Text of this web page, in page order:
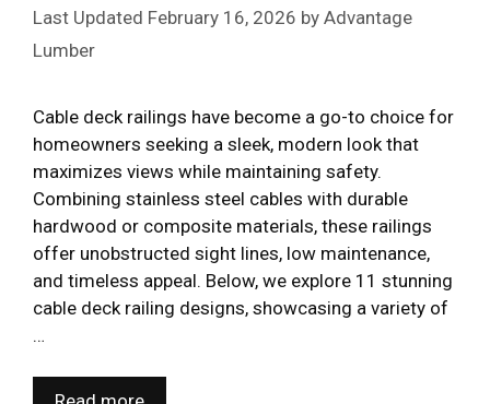
February 16, 2026 by Advantage
Lumber
Cable deck railings have become a go-to choice for
homeowners seeking a sleek, modern look that
maximizes views while maintaining safety.
Combining stainless steel cables with durable
hardwood or composite materials, these railings
offer unobstructed sight lines, low maintenance,
and timeless appeal. Below, we explore 11 stunning
cable deck railing designs, showcasing a variety of
…